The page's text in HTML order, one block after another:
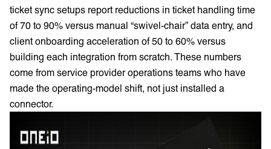
ticket sync setups report reductions in ticket handling time
of 70 to 90% versus manual “swivel-chair” data entry, and
client onboarding acceleration of 50 to 60% versus
building each integration from scratch. These numbers
come from service provider operations teams who have
made the operating-model shift, not just installed a
connector.